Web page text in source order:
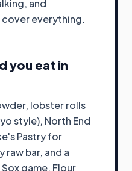
and
everything.
you eat in
lobster rolls
style), North End
Pastry for
raw bar, and a
Sox game. Flour